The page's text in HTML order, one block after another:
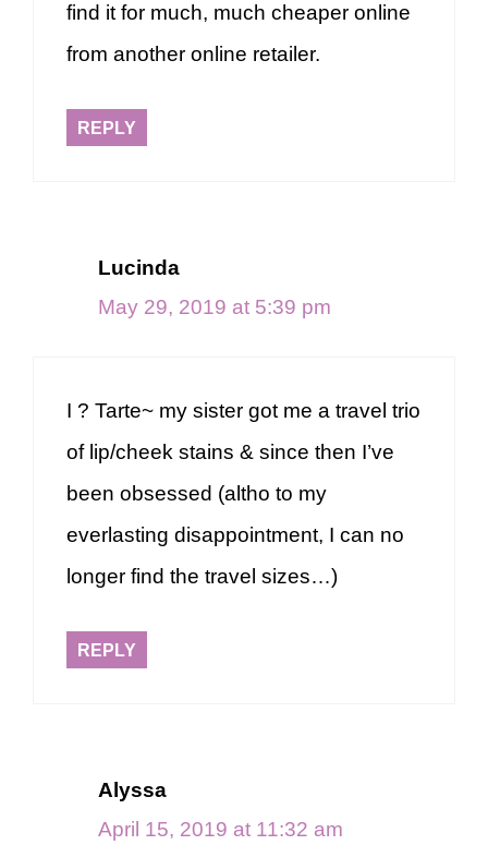
find it for much, much cheaper online
from another online retailer.
REPLY
Lucinda
May 29, 2019 at 5:39 pm
I ? Tarte~ my sister got me a travel trio
of lip/cheek stains & since then I’ve
been obsessed (altho to my
everlasting disappointment, I can no
longer find the travel sizes…)
REPLY
Alyssa
April 15, 2019 at 11:32 am